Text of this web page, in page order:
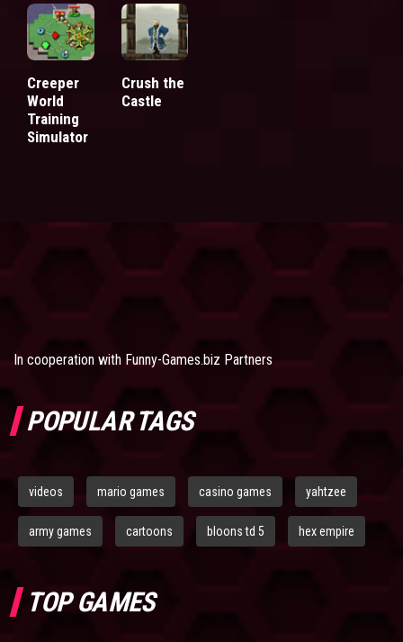
Creeper
World
Training
Simulator
Crush the
Castle
In cooperation with Funny-Games.biz Partners
POPULAR TAGS
videos mario games casino games yahtzee
army games cartoons bloons td 5 hex empire
TOP GAMES